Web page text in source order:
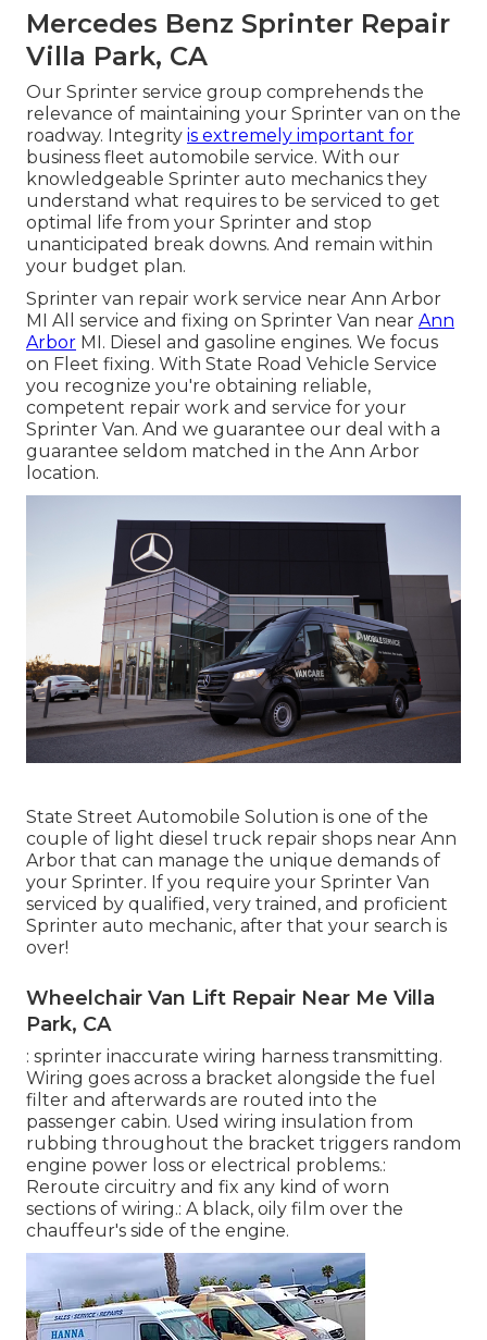
Mercedes Benz Sprinter Repair
Villa Park, CA
Our Sprinter service group comprehends the
relevance of maintaining your Sprinter van on the
roadway. Integrity is extremely important for
business fleet automobile service. With our
knowledgeable Sprinter auto mechanics they
understand what requires to be serviced to get
optimal life from your Sprinter and stop
unanticipated break downs. And remain within
your budget plan.
Sprinter van repair work service near Ann Arbor
MI All service and fixing on Sprinter Van near Ann
Arbor MI. Diesel and gasoline engines. We focus
on Fleet fixing. With State Road Vehicle Service
you recognize you're obtaining reliable,
competent repair work and service for your
Sprinter Van. And we guarantee our deal with a
guarantee seldom matched in the Ann Arbor
location.
State Street Automobile Solution is one of the
couple of light diesel truck repair shops near Ann
Arbor that can manage the unique demands of
your Sprinter. If you require your Sprinter Van
serviced by qualified, very trained, and proficient
Sprinter auto mechanic, after that your search is
over!
Wheelchair Van Lift Repair Near Me Villa
Park, CA
: sprinter inaccurate wiring harness transmitting.
Wiring goes across a bracket alongside the fuel
filter and afterwards are routed into the
passenger cabin. Used wiring insulation from
rubbing throughout the bracket triggers random
engine power loss or electrical problems.:
Reroute circuitry and fix any kind of worn
sections of wiring.: A black, oily film over the
chauffeur's side of the engine.